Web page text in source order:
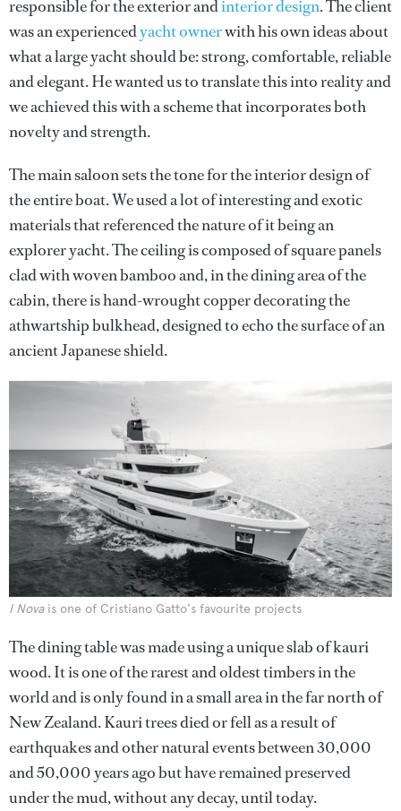
responsible for the exterior andinterior design. The client
was an experiencedyacht ownerwith his own ideas about
what a large yacht should be: strong, comfortable, reliable
and elegant. He wanted us to translate this into reality and
we achieved this with a scheme that incorporates both
novelty and strength.
The main saloon sets the tone for the interior design of
the entire boat. We used a lot of interesting and exotic
materials that referenced the nature of it being an
explorer yacht. The ceiling is composed of square panels
clad with woven bamboo and, in the dining area of the
cabin, there is hand-wrought copper decorating the
athwartship bulkhead, designed to echo the surface of an
ancient Japanese shield.
I Novais one of Cristiano Gatto's favourite projects
The dining table was made using a unique slab of kauri
wood. It is one of the rarest and oldest timbers in the
world and is only found in a small area in the far north of
New Zealand. Kauri trees died or fell as a result of
earthquakes and other natural events between 30,000
and 50,000 years ago but have remained preserved
under the mud, without any decay, until today.